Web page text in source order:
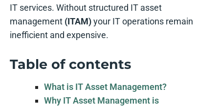
IT services. Without structured IT asset
management (ITAM)your IT operations remain
inefficient and expensive.
Table of contents
What is IT Asset Management?
Why IT Asset Management is